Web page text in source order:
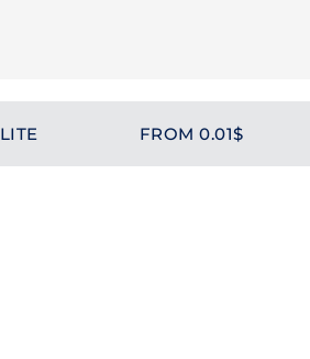
LITE FROM 0.01$